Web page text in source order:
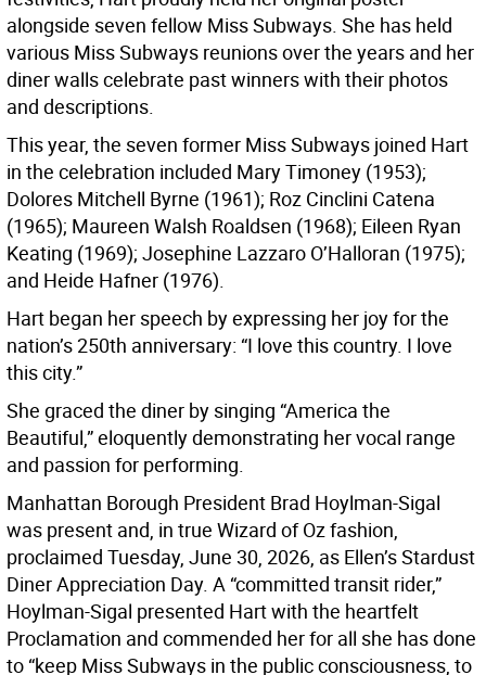
alongside seven fellow Miss Subways. She has held
various Miss Subways reunions over the years and her
diner walls celebrate past winners with their photos
and descriptions.
This year, the seven former Miss Subways joined Hart
in the celebration included Mary Timoney (1953);
Dolores Mitchell Byrne (1961); Roz Cinclini Catena
(1965); Maureen Walsh Roaldsen (1968); Eileen Ryan
Keating (1969); Josephine Lazzaro O’Halloran (1975);
and Heide Hafner (1976).
Hart began her speech by expressing her joy for the
nation’s 250th anniversary: “I love this country. I love
this city.”
She graced the diner by singing “America the
Beautiful,” eloquently demonstrating her vocal range
and passion for performing.
Manhattan Borough President Brad Hoylman-Sigal
was present and, in true Wizard of Oz fashion,
proclaimed Tuesday, June 30, 2026, as Ellen’s Stardust
Diner Appreciation Day. A “committed transit rider,”
Hoylman-Sigal presented Hart with the heartfelt
Proclamation and commended her for all she has done
to “keep Miss Subways in the public consciousness, to